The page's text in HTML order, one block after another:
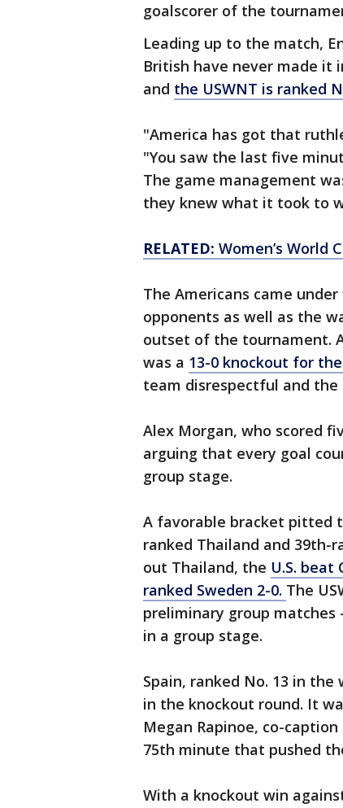
goalscorer of the
Leading up to the match,
British have never made it
and the USWNT is ranked
"America has got that
"You saw the last five
The game management
they knew what it took to
RELATED: Women’s World
The Americans came
opponents as well as the
outset of the tournament.
was a 13-0 knockout for the
team disrespectful and the
Alex Morgan, who scored
arguing that every goal
group stage.
A favorable bracket pitted
ranked Thailand and
out Thailand, the U.S. beat
ranked Sweden 2-0. The
preliminary group matches
in a group stage.
Spain, ranked No. 13 in
in the knockout round. It
Megan Rapinoe, co-
75th minute that pushed
With a knockout win